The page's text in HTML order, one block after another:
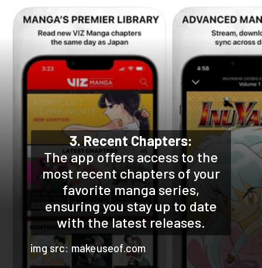
3. Recent Chapters:
The app offers access to the
most recent chapters of your
favorite manga series,
ensuring you stay up to date
with the latest releases.
img src: makeuseof.com